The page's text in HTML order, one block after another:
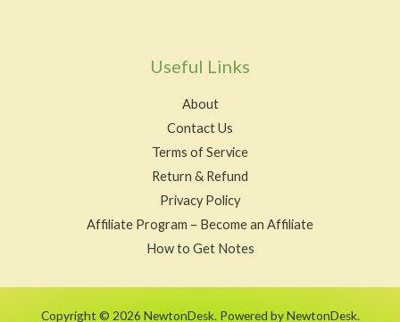
Useful Links
About
Contact Us
Terms of Service
Return & Refund
Privacy Policy
Affiliate Program – Become an Affiliate
How to Get Notes
Copyright © 2026 NewtonDesk. Powered by NewtonDesk.